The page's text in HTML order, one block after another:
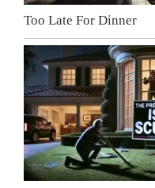
Too Late For Dinner